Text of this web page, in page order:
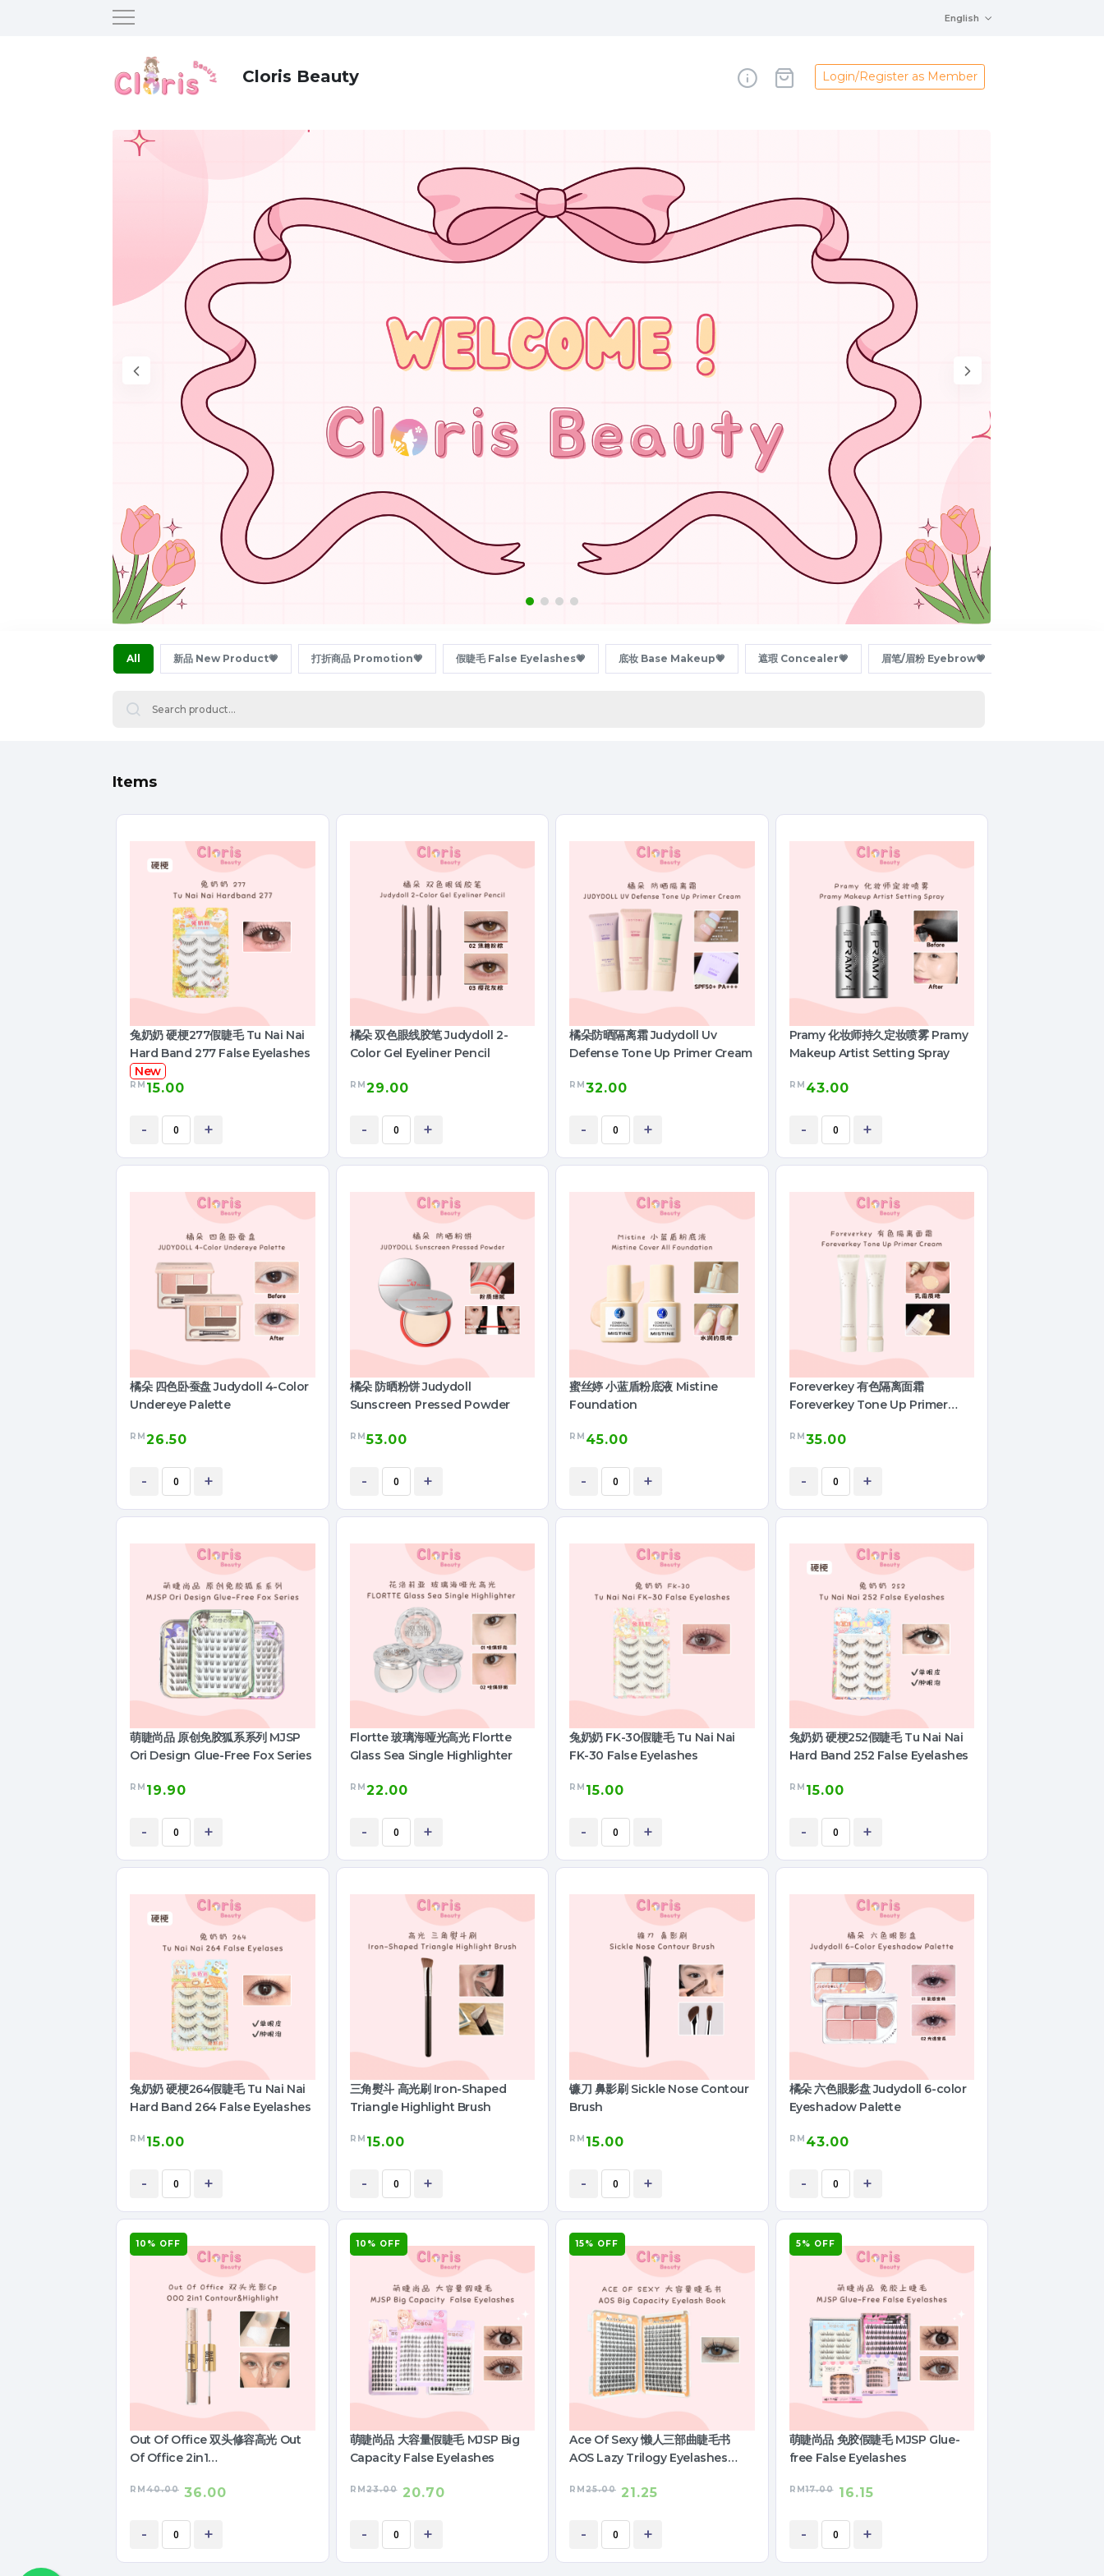
English
Cloris Beauty Login/Register as Member
All 新品 New Product💗 打折商品 Promotion💗 假睫毛 False Eyelashes💗 底妆 Base Makeup💗 遮瑕 Concealer💗 眉笔/眉粉 Eyebrow💗
Items
兔奶奶 硬梗277假睫毛 Tu Nai Nai
Hard Band 277 False Eyelashes
New
RM 15.00
- +
橘朵 双色眼线胶笔 Judydoll 2-
Color Gel Eyeliner Pencil
RM 29.00
- +
橘朵防晒隔离霜 Judydoll Uv
Defense Tone Up Primer Cream
RM 32.00
- +
Pramy 化妆师持久定妆喷雾 Pramy
Makeup Artist Setting Spray
RM 43.00
- +
橘朵 四色卧蚕盘 Judydoll 4-Color
Undereye Palette
RM26.50
- +
橘朵 防晒粉饼 Judydoll
Sunscreen Pressed Powder
RM53.00
- +
蜜丝婷 小蓝盾粉底液 Mistine
Foundation
RM 45.00
- +
Foreverkey 有色隔离面霜
Foreverkey Tone Up Primer
RM35.00
- +
萌睫尚品 原创免胶狐系系列 MJSP
Ori Design Glue-Free Fox Series
RM 19.90
- +
Flortte 玻璃海哑光高光 Flortte
Glass Sea Single Highlighter
RM 22.00
- +
兔奶奶 FK-30假睫毛 Tu Nai Nai
FK-30 False Eyelashes
RM 15.00
- +
兔奶奶 硬梗252假睫毛 Tu Nai Nai
Hard Band 252 False Eyelashes
RM 15.00
- +
兔奶奶 硬梗264假睫毛 Tu Nai Nai
Hard Band 264 False Eyelashes
RM 15.00
- +
三角熨斗 高光刷 Iron-Shaped
Triangle Highlight Brush
RM 15.00
- +
镰刀 鼻影刷 Sickle Nose Contour
Brush
RM 15.00
- +
橘朵 六色眼影盘 Judydoll 6-color
Eyeshadow Palette
RM 43.00
- +
10% OFF
Out Of Office 双头修容高光 Out
Of Office 2in1
RM 40.00 36.00
- +
10% OFF
萌睫尚品 大容量假睫毛 MJSP Big
Capacity False Eyelashes
RM23.00 20.70
- +
15% OFF
Ace Of Sexy 懒人三部曲睫毛书
AOS Lazy Trilogy Eyelashes
RM 25.00 21.25
- +
5% OFF
萌睫尚品 免胶假睫毛 MJSP Glue-
free False Eyelashes
RM17.00 16.15
- +